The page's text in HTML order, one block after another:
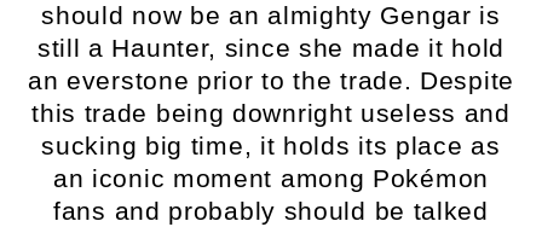
should now be an almighty Gengar is
still a Haunter, since she made it hold
an everstone prior to the trade. Despite
this trade being downright useless and
sucking big time, it holds its place as
an iconic moment among Pokémon
fans and probably should be talked